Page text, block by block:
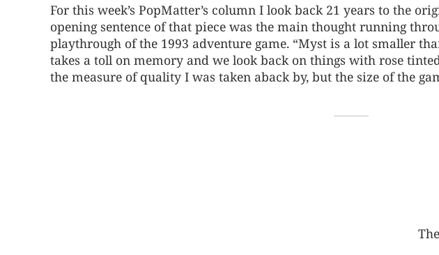
For this week’s PopMatter’s column I look back 21 years to the
opening sentence of that piece was the main thought running
playthrough of the 1993 adventure game. “Myst is a lot smaller
takes a toll on memory and we look back on things with rose
the measure of quality I was taken aback by, but the size of the